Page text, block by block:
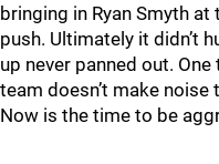
bringing in Ryan Smyth
push. Ultimately it didn’t
up never panned out.
team doesn’t make noise
Now is the time to be